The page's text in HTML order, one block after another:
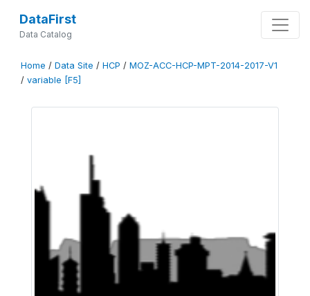
DataFirst
Data Catalog
Home / Data Site / HCP / MOZ-ACC-HCP-MPT-2014-2017-V1
/ variable [F5]